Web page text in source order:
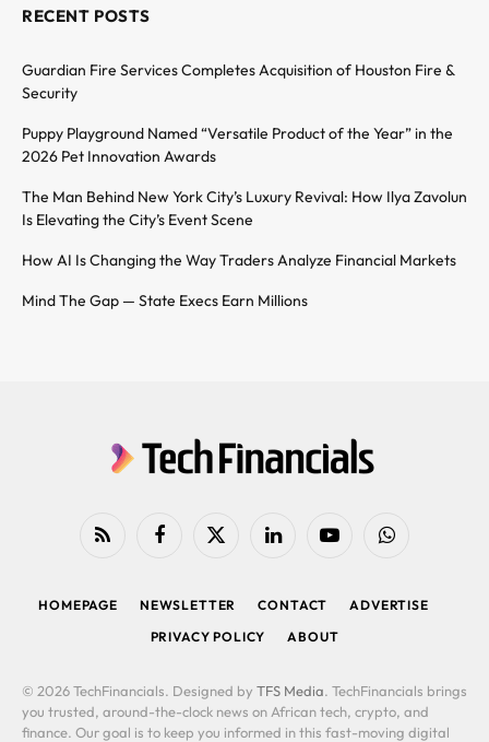
RECENT POSTS
Guardian Fire Services Completes Acquisition of Houston Fire &
Security
Puppy Playground Named “Versatile Product of the Year” in the
2026 Pet Innovation Awards
The Man Behind New York City’s Luxury Revival: How Ilya Zavolun
Is Elevating the City’s Event Scene
How AI Is Changing the Way Traders Analyze Financial Markets
Mind The Gap — State Execs Earn Millions
RSS FacebookX
LinkedIn YouTubeWhatsApp
HOMEPAGE NEWSLETTER CONTACT
ADVERTISE
PRIVACY POLICY
ABOUT
© 2026 TechFinancials. Designed by TFS Media. TechFinancials brings
you trusted, around-the-clock news on African tech, crypto, and
finance. Our goal is to keep you informed in this fast-moving digital